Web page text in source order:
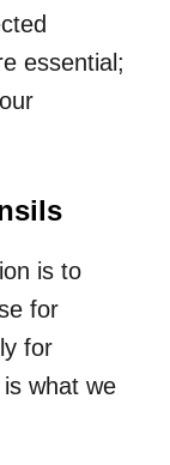
essential;
is to
for
for
is what we